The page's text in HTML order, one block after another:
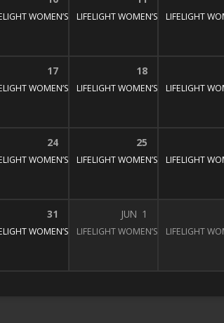
11:00 am
STUDY
WOMEN’S BIBLE STUDY 1:30 pm – 3:00 pm
LIFELIGHT WOMEN’S BIBLE STUDY
LIFELIGHT
11:00 am
STUDY
17
WOMEN’S BIBLE STUDY 1:30 pm – 3:00 pm
18
LIFELIGHT WOMEN’S BIBLE STUDY
LIFELIGHT
11:00 am
STUDY
24
WOMEN’S BIBLE STUDY 1:30 pm – 3:00 pm
25
LIFELIGHT WOMEN’S BIBLE STUDY
LIFELIGHT
11:00 am
STUDY
31
WOMEN’S BIBLE STUDY 1:30 pm – 3:00 pm
JUN 1
LIFELIGHT WOMEN’S BIBLE STUDY
LIFELIGHT